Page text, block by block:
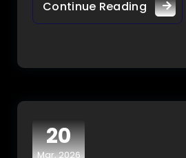
Continue Reading
20
Mar, 2026